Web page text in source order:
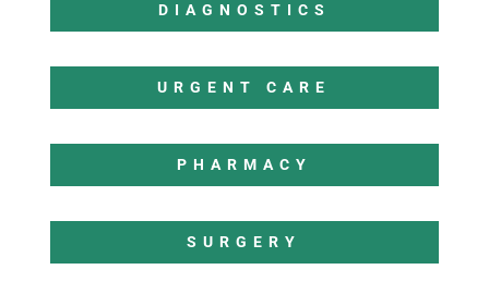
DIAGNOSTICS
URGENT CARE
PHARMACY
SURGERY